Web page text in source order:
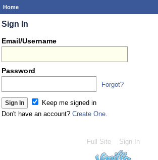
Home
Sign In
Email/Username
Password
Forgot?
Keep me signed in
Don't have an account? Create One.
Full Site Sign In